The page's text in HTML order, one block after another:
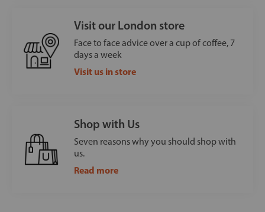
Visit our London store
Face to face advice over a cup of coffee, 7
days a week
Visit us in store
Shop with Us
Seven reasons why you should shop with
us.
Read more